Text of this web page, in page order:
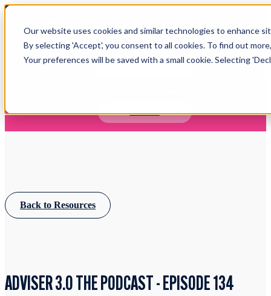
Our website uses cookies and similar technologies to enhance
By selecting 'Accept', you consent to all cookies. To find out
Your preferences will be saved with a small cookie. Selecting
Login Open main navigation
Book now
Back to Resources
ADVISER 3.0 THE PODCAST - EPISODE 134